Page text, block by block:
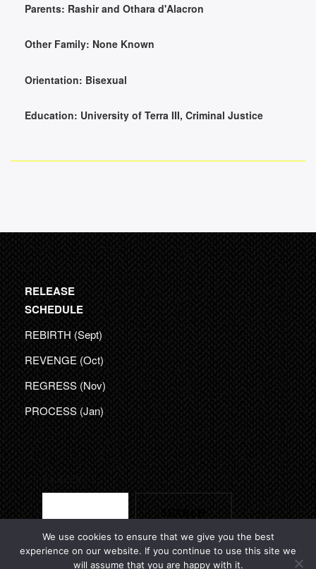
Parents: Rashir and Othara d'Alacron
Other Family: None Known
Orientation: Bisexual
Education: University of Terra III, Criminal Justice
RELEASE
SCHEDULE
REBIRTH (Sept)
REVENGE (Oct)
REGRESS (Nov)
PROCESS (Jan)
We use cookies to ensure that we give you the best
experience on our website. If you continue to use this site we
will assume that you are happy with it.